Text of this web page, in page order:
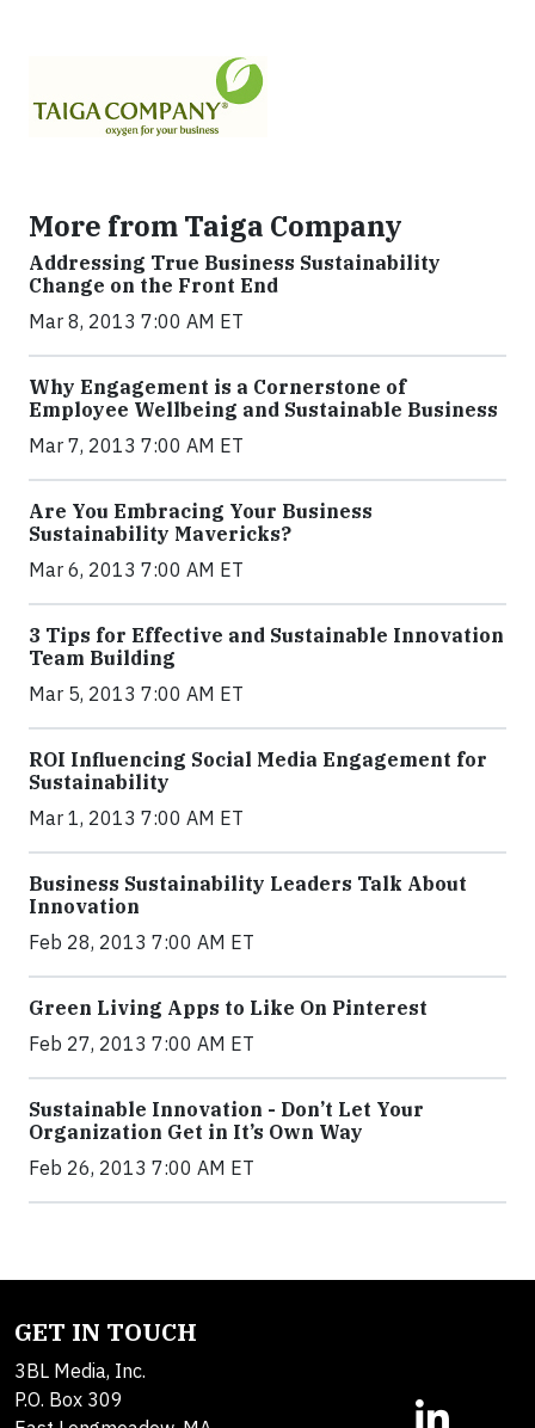
More from Taiga Company
Addressing True Business Sustainability
Change on the Front End
Mar 8, 2013 7:00 AM ET
Why Engagement is a Cornerstone of
Employee Wellbeing and Sustainable Business
Mar 7, 2013 7:00 AM ET
Are You Embracing Your Business
Sustainability Mavericks?
Mar 6, 2013 7:00 AM ET
3 Tips for Effective and Sustainable Innovation
Team Building
Mar 5, 2013 7:00 AM ET
ROI Influencing Social Media Engagement for
Sustainability
Mar 1, 2013 7:00 AM ET
Business Sustainability Leaders Talk About
Innovation
Feb 28, 2013 7:00 AM ET
Green Living Apps to Like On Pinterest
Feb 27, 2013 7:00 AM ET
Sustainable Innovation - Don’t Let Your
Organization Get in It’s Own Way
Feb 26, 2013 7:00 AM ET
GET IN TOUCH
3BL Media, Inc.
P.O. Box 309